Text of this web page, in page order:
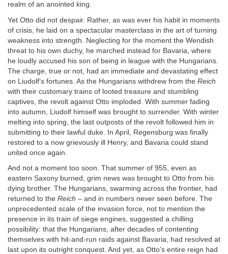
realm of an anointed king.
Yet Otto did not despair. Rather, as was ever his habit in moments
of crisis, he laid on a spectacular masterclass in the art of turning
weakness into strength. Neglecting for the moment the Wendish
threat to his own duchy, he marched instead for Bavaria, where
he loudly accused his son of being in league with the Hungarians.
The charge, true or not, had an immediate and devastating effect
on Liudolf’s fortunes. As the Hungarians withdrew from the Reich
with their customary trains of looted treasure and stumbling
captives, the revolt against Otto imploded. With summer fading
into autumn, Liudolf himself was brought to surrender. With winter
melting into spring, the last outposts of the revolt followed him in
submitting to their lawful duke. In April, Regensburg was finally
restored to a now grievously ill Henry, and Bavaria could stand
united once again.
And not a moment too soon. That summer of 955, even as
eastern Saxony burned, grim news was brought to Otto from his
dying brother. The Hungarians, swarming across the frontier, had
returned to the Reich – and in numbers never seen before. The
unprecedented scale of the invasion force, not to mention the
presence in its train of siege engines, suggested a chilling
possibility: that the Hungarians, after decades of contenting
themselves with hit-and-run raids against Bavaria, had resolved at
last upon its outright conquest. And yet, as Otto’s entire reign had